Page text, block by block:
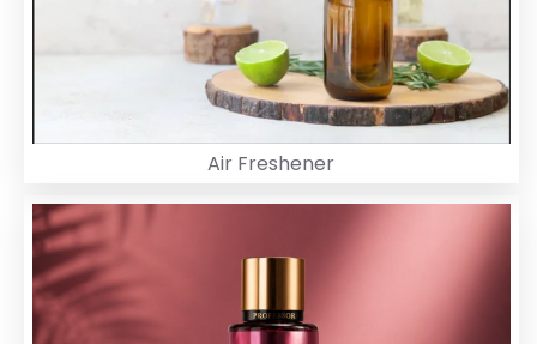
Air Freshener